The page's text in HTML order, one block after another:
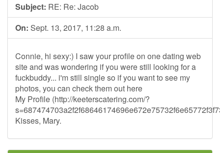
Subject: RE: Re: Jacob
On: Sept. 13, 2017, 11:28 a.m.
Connie, hi sexy:) I saw your profile on one dating web
site and was wondering if you were still looking for a
fuckbuddy... i'm still single so if you want to see my
photos, you can check them out here
My Profile (http://keeterscatering.com/?
Kisses, Mary.